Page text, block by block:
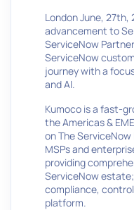
London June,
advancement to
ServiceNow
ServiceNow
journey with a
and AI.
Kumoco is a fast-
the Americas &
on The
MSPs and
providing
ServiceNow
compliance,
platform.